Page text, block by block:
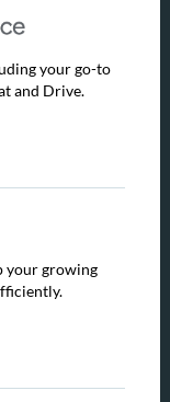
your go-to
and Drive.
your growing